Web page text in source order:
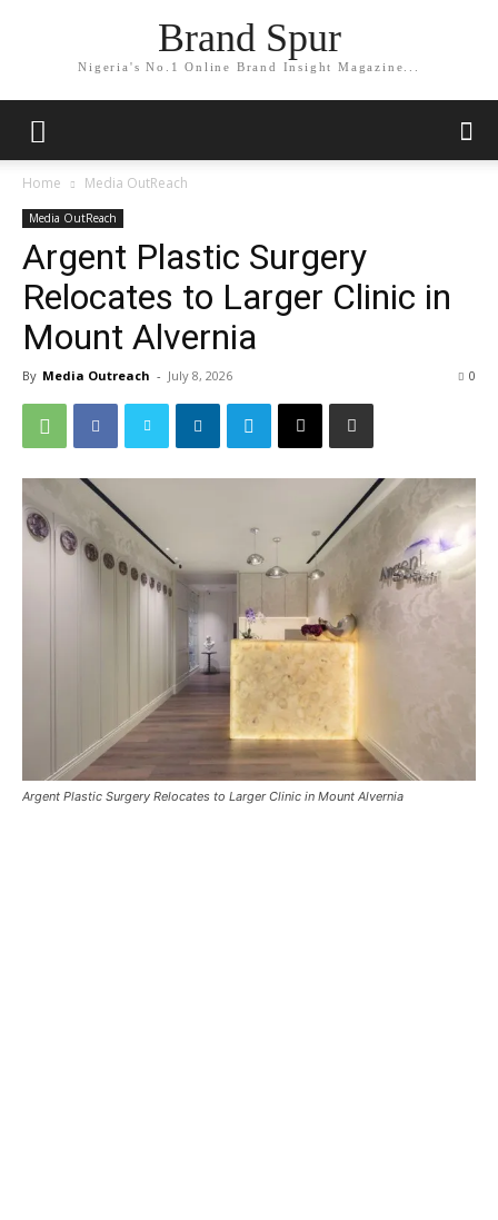
Brand Spur
Nigeria's No.1 Online Brand Insight Magazine...
Home Media OutReach
Media OutReach
Argent Plastic Surgery
Relocates to Larger Clinic in
Mount Alvernia
By Media Outreach - July 8, 2026 0
Argent Plastic Surgery Relocates to Larger Clinic in Mount Alvernia